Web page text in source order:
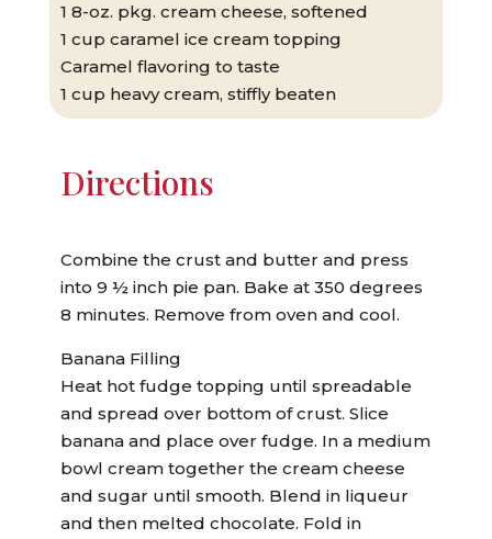
1 8-oz. pkg. cream cheese, softened
1 cup caramel ice cream topping
Caramel flavoring to taste
1 cup heavy cream, stiffly beaten
Directions
Combine the crust and butter and press
into 9 ½ inch pie pan. Bake at 350 degrees
8 minutes. Remove from oven and cool.
Banana Filling
Heat hot fudge topping until spreadable
and spread over bottom of crust. Slice
banana and place over fudge. In a medium
bowl cream together the cream cheese
and sugar until smooth. Blend in liqueur
and then melted chocolate. Fold in